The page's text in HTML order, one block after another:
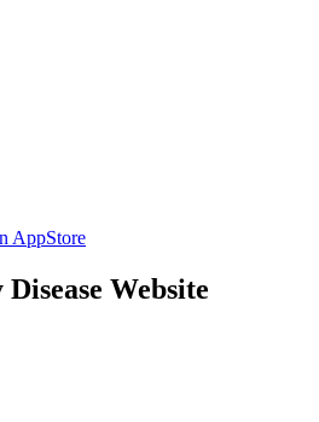
AppStore
Website